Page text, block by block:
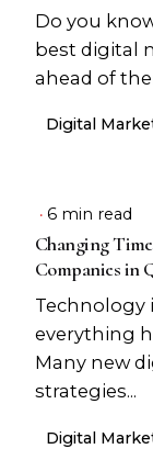
Do you
best digital
ahead of
Digital
6 min read
Changing
Companies in
Technology
everything
Many new
strategies...
Digital